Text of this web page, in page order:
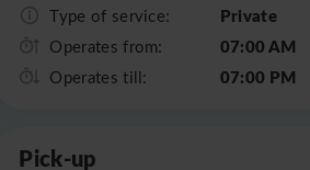
Type of service: Private
Operates from: 07:00 AM
Operates till: 07:00 PM
Pick-up